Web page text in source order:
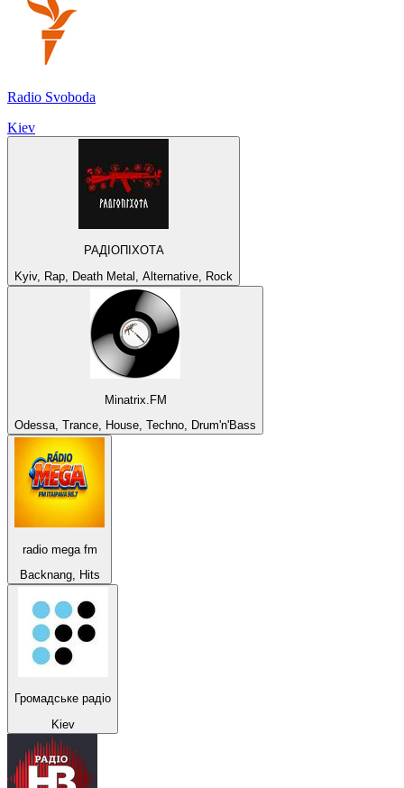
Radio Svoboda
Kiev
РАДІОПІХОТА
Kyiv, Rap, Death Metal, Alternative, Rock
Minatrix.FM
Odessa, Trance, House, Techno, Drum'n'Bass
radio mega fm
Backnang, Hits
Громадське радіо
Kiev